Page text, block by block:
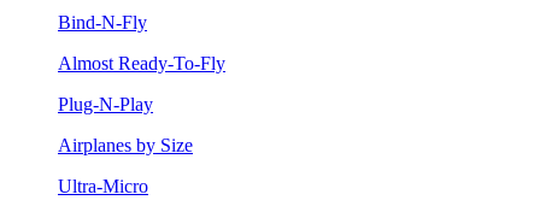
Bind-N-Fly
Almost Ready-To-Fly
Plug-N-Play
Airplanes by Size
Ultra-Micro